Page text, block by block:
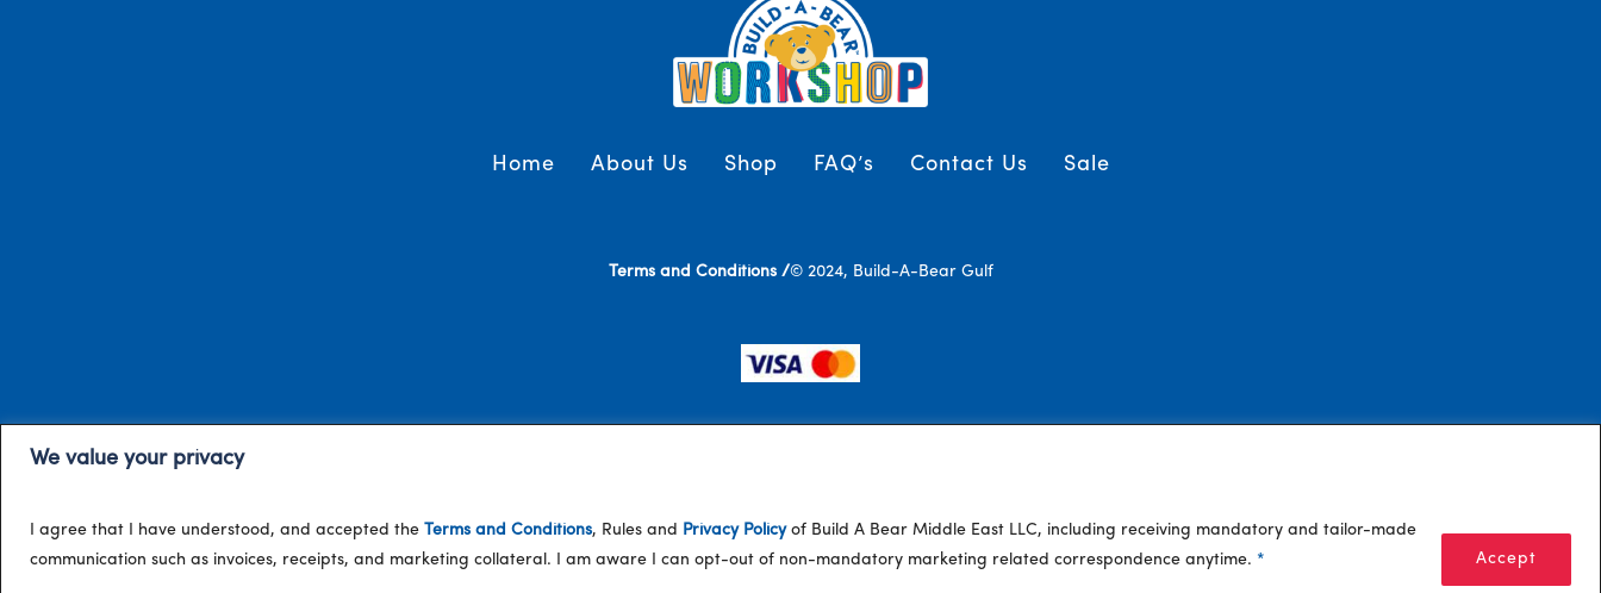
We value your privacy
I agree that I have understood, and accepted the Terms and Conditions, Rules and Privacy Policyof Build A Bear Middle East LLC, including receiving mandatory and tailor-made
communication such as invoices, receipts, and marketing collateral. I am aware I can opt-out of non-mandatory marketing related correspondence anytime. * Accept
Home About Us Shop FAQ’s Contact Us Sale
© 2024, Build-A-Bear Gulf
Terms and Conditions /